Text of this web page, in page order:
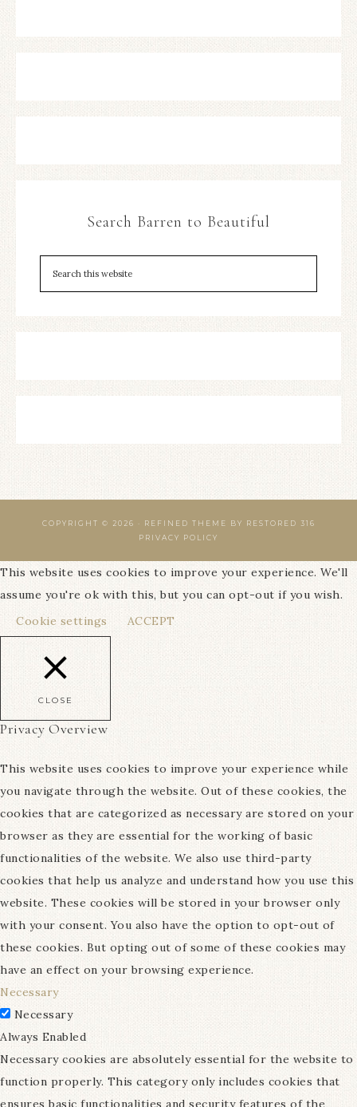
Search Barren to Beautiful
COPYRIGHT © 2026 · REFINED THEME BY
RESTORED 316
PRIVACY POLICY
This website uses cookies to improve your experience. We'll
assume you're ok with this, but you can opt-out if you wish.
Cookie settings
ACCEPT
CLOSE
Privacy Overview
This website uses cookies to improve your experience while
you navigate through the website. Out of these cookies, the
cookies that are categorized as necessary are stored on your
browser as they are essential for the working of basic
functionalities of the website. We also use third-party
cookies that help us analyze and understand how you use this
website. These cookies will be stored in your browser only
with your consent. You also have the option to opt-out of
these cookies. But opting out of some of these cookies may
have an effect on your browsing experience.
Necessary
Necessary
Always Enabled
Necessary cookies are absolutely essential for the website to
function properly. This category only includes cookies that
ensures basic functionalities and security features of the